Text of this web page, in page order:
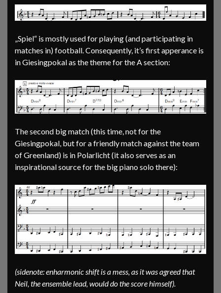
„Spiel“ is mostly used for playing (and participating in
matches in) football. Consequently, it’s first apperance is
in Giesingpokal as the theme for the A section:
The second big match (this time, not for the
Giesingpokal, but for a friendly match against the team
of Greenland) is in Polarlicht (it also serves as an
inspirational source for the big piano solo there):
(sidenote: enharmonic shift is a mess, as it was agreed that
Neil, the ensemble lead, would do the score himself).